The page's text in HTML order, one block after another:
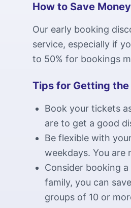
How to Save
Our early booking
service, especially if
to 50% for bookings
Tips for Getting
Book your tickets
are to get a good
Be flexible with
weekdays. You
Consider booking
family, you can
groups of 10 or